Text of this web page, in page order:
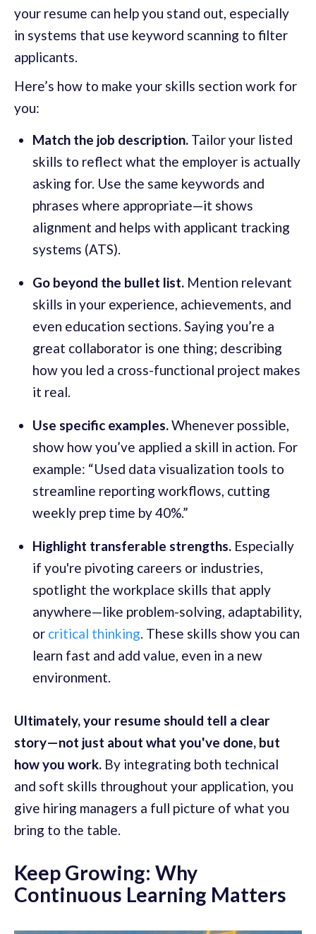
your resume can help you stand out, especially
in systems that use keyword scanning to filter
applicants.
Here’s how to make your skills section work for
you:
Match the job description. Tailor your listed
skills to reflect what the employer is actually
asking for. Use the same keywords and
phrases where appropriate—it shows
alignment and helps with applicant tracking
systems (ATS).
Go beyond the bullet list. Mention relevant
skills in your experience, achievements, and
even education sections. Saying you’re a
great collaborator is one thing; describing
how you led a cross-functional project makes
it real.
Use specific examples.Whenever possible,
show how you’ve applied a skill in action. For
example: “Used data visualization tools to
streamline reporting workflows, cutting
weekly prep time by 40%.”
Highlight transferable strengths. Especially
if you're pivoting careers or industries,
spotlight the workplace skills that apply
anywhere—like problem-solving, adaptability,
or critical thinking. These skills show you can
learn fast and add value, even in a new
environment.
Ultimately, your resume should tell a clear
story—not just about what you've done, but
how you work. By integrating both technical
and soft skills throughout your application, you
give hiring managers a full picture of what you
bring to the table.
Keep Growing: Why
Continuous Learning Matters